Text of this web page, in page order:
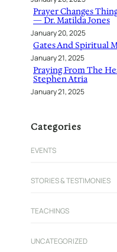
Prayer Changes
— Dr. Matilda Jones
January 20, 2025
Gates And Spiritual
January 21, 2025
Praying From The
Stephen Atria
January 21, 2025
Categories
EVENTS
STORIES & TESTIMONIES
TEACHINGS
UNCATEGORIZED